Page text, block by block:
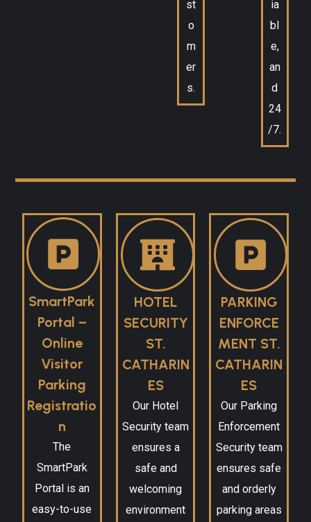
st
o
m
er
s.
ia
bl
e,
an
d
24
/7.
SmartPark
Portal –
Online
Visitor
Parking
Registratio
n
The
SmartPark
Portal is an
easy-to-use
HOTEL
SECURITY
ST.
CATHARIN
ES
Our Hotel
Security team
ensures a
safe and
welcoming
environment
PARKING
ENFORCE
MENT ST.
CATHARIN
ES
Our Parking
Enforcement
Security team
ensures safe
and orderly
parking areas